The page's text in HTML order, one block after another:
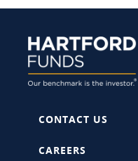
CONTACT US
CAREERS